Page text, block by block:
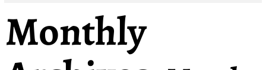
Monthly